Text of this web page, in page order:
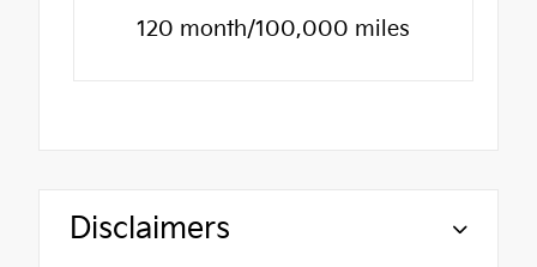
120 month/100,000 miles
Disclaimers